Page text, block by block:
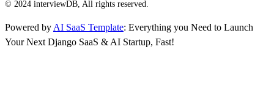
© 2024 interviewDB, All rights reserved.
Powered by AI SaaS Template: Everything you Need to Launch
Your Next Django SaaS & AI Startup, Fast!